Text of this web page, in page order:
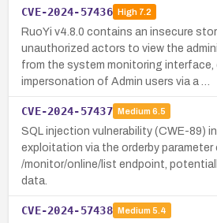
CVE-2024-57436 High7.2
RuoYi v4.8.0 contains an insecure
unauthorized actors to view the
from the system monitoring interface,
impersonation of Admin users via a …
CVE-2024-57437 Medium 6.5
SQL injection vulnerability (CWE-89)
exploitation via the orderby parameter
/monitor/online/list endpoint,
data.
CVE-2024-57438 Medium 5.4